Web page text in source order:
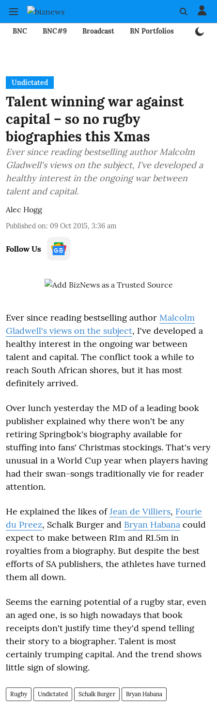
BNC BNC#9 Broadcast BN Portfolios
Undictated
Talent winning war against
capital – so no rugby
biographies this Xmas
Ever since reading bestselling author Malcolm
Gladwell's views on the subject, I've developed a
healthy interest in the ongoing war between
talent and capital.
Alec Hogg
Published on: 09 Oct 2015, 3:36 am
Follow Us
Ever since reading bestselling author Malcolm
Gladwell's views on the subject, I've developed a
healthy interest in the ongoing war between
talent and capital. The conflict took a while to
reach South African shores, but it has most
definitely arrived.
Over lunch yesterday the MD of a leading book
publisher explained why there won't be any
retiring Springbok's biography available for
stuffing into fans' Christmas stockings. That's very
unusual in a World Cup year when players having
had their swan-songs traditionally vie for reader
attention.
He explained the likes ofJean de Villiers, Fourie
du Preez, Schalk Burger and Bryan Habana could
expect to make between R1m and R1.5m in
royalties from a biography. But despite the best
efforts of SA publishers, the athletes have turned
them all down.
Seems the earning potential of a rugby star, even
an aged one, is so high nowadays that book
receipts don't justify time they'd spend telling
their story to a biographer. Talent is most
certainly trumping capital. And the trend shows
little sign of slowing.
Rugby Undictated Schalk Burger Bryan Habana